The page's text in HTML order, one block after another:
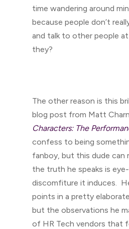
time wandering around
because people don’t
and talk to other people
they?
The other reason is this
blog post from Matt
Characters: The
confess to being
fanboy, but this dude can
the truth he speaks is
discomfiture it induces.
points in a pretty
but the observations he
of HR Tech vendors that